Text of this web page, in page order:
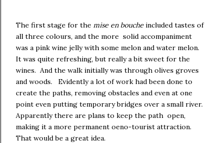
The first stage for the mise en bouche included tastes of
all three colours, and the more solid accompaniment
was a pink wine jelly with some melon and water melon.
It was quite refreshing, but really a bit sweet for the
wines. And the walk initially was through olives groves
and woods. Evidently a lot of work had been done to
create the paths, removing obstacles and even at one
point even putting temporary bridges over a small river.
Apparently there are plans to keep the path open,
making it a more permanent oeno-tourist attraction.
That would be a great idea.